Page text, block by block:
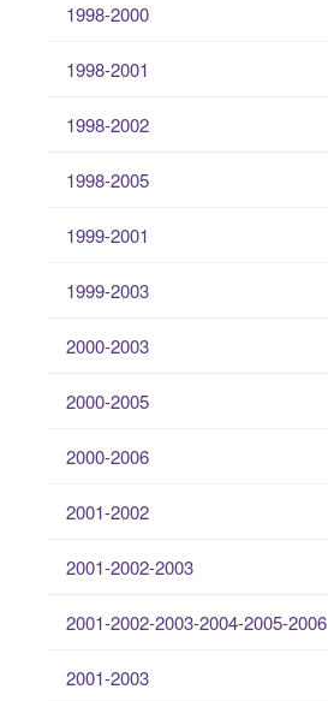
1998-2000
1998-2001
1998-2002
1998-2005
1999-2001
1999-2003
2000-2003
2000-2005
2000-2006
2001-2002
2001-2002-2003
2001-2002-2003-2004-2005-2006
2001-2003